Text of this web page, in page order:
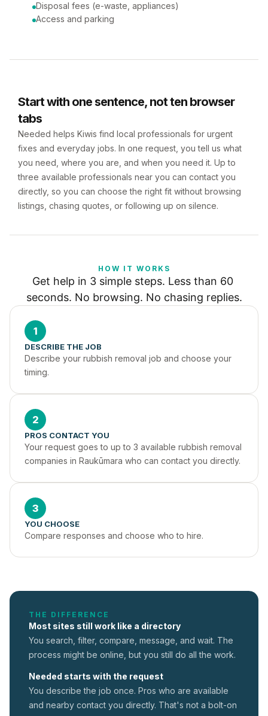
Disposal fees (e-waste, appliances)
Access and parking
Start with one sentence, not ten browser
tabs
Needed helps Kiwis find local professionals for urgent
fixes and everyday jobs. In one request, you tell us what
you need, where you are, and when you need it. Up to
three available professionals near you can contact you
directly, so you can choose the right fit without browsing
listings, chasing quotes, or following up on silence.
HOW IT WORKS
Get help in 3 simple steps. Less than 60
seconds. No browsing. No chasing replies.
1
DESCRIBE THE JOB
Describe your rubbish removal job and choose your
timing.
2
PROS CONTACT YOU
Your request goes to up to 3 available rubbish removal
companies in Raukūmara who can contact you directly.
3
YOU CHOOSE
Compare responses and choose who to hire.
THE DIFFERENCE
Most sites still work like a directory
You search, filter, compare, message, and wait. The
process might be online, but you still do all the work.
Needed starts with the request
You describe the job once. Pros who are available
and nearby contact you directly. That's not a bolt-on